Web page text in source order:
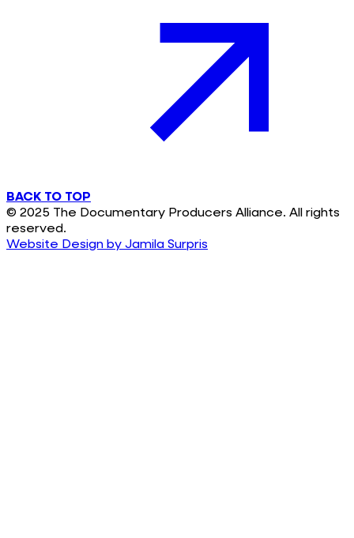
BACK TO TOP
© 2025 The Documentary Producers Alliance. All rights
reserved.
Website Design by Jamila Surpris